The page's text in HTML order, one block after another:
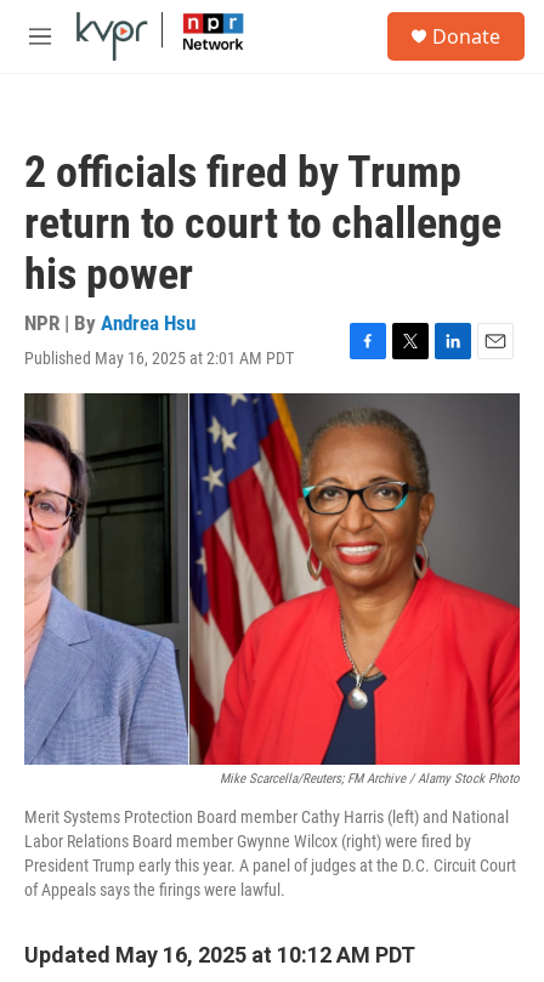
Skip to main content
M
Donate
2 officials fired by Trump
return to court to challenge
his power
NPR | By Andrea Hsu
Published May 16, 2025 at 2:01 AM PDT
F
a
c
e
b
o
o
k
T
w
i
t
t
e
r
L
i
I
E
m
Mike Scarcella/Reuters; FM Archive / Alamy Stock Photo
Merit Systems Protection Board member Cathy Harris (left) and National
Labor Relations Board member Gwynne Wilcox (right) were fired by
President Trump early this year. A panel of judges at the D.C. Circuit Court
of Appeals says the firings were lawful.
Updated May 16, 2025 at 10:12 AM PDT